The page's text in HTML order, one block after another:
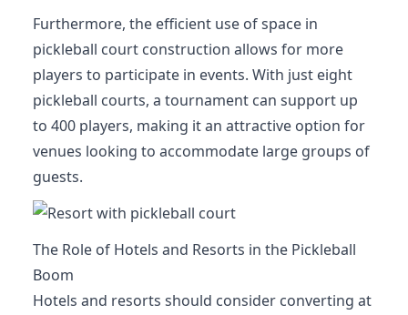
Furthermore, the efficient use of space in
pickleball court construction allows for more
players to participate in events. With just eight
pickleball courts, a tournament can support up
to 400 players, making it an attractive option for
venues looking to accommodate large groups of
guests.
The Role of Hotels and Resorts in the Pickleball
Boom
Hotels and resorts should consider converting at